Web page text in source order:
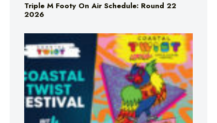
Triple M Footy On Air Schedule: Round 22
2026